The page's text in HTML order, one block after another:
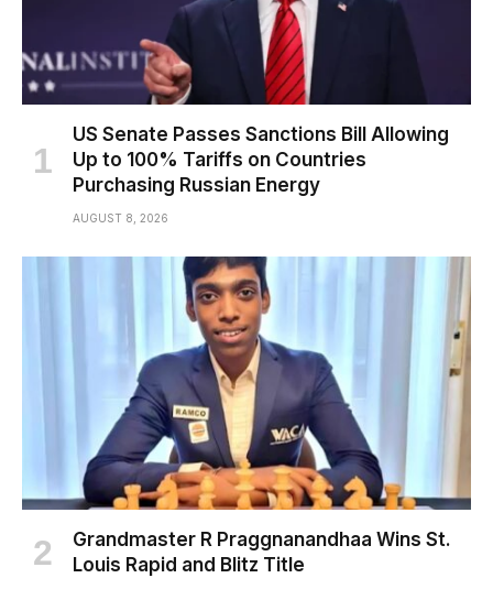
US Senate Passes Sanctions Bill Allowing
Up to 100% Tariffs on Countries
Purchasing Russian Energy
AUGUST 8, 2026
Grandmaster R Praggnanandhaa Wins St.
Louis Rapid and Blitz Title